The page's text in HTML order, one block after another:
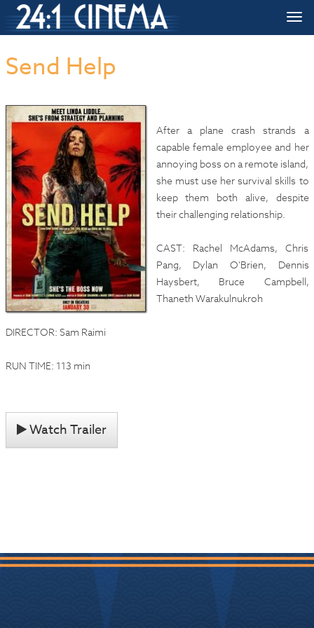
HOME»»Upcoming Movie Release Dates
Send Help
After a plane crash strands a
capable female employee and her
annoying boss on a remote island,
she must use her survival skills to
keep them both alive, despite
their challenging relationship.
CAST: Rachel McAdams, Chris
Pang, Dylan O'Brien, Dennis
Haysbert, Bruce Campbell,
Thaneth Warakulnukroh
DIRECTOR: Sam Raimi
RUN TIME: 113 min
Watch Trailer